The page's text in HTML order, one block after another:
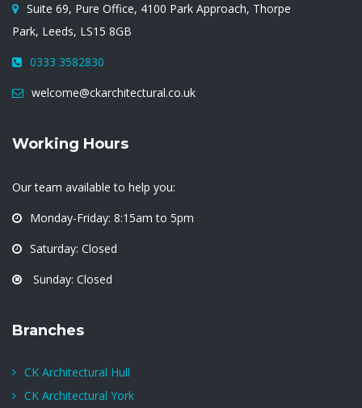
Suite 69, Pure Office, 4100 Park Approach, Thorpe
Park, Leeds, LS15 8GB
0333 3582830
welcome@ckarchitectural.co.uk
Working Hours
Our team available to help you:
Monday-Friday: 8:15am to 5pm
Saturday: Closed
Sunday: Closed
Branches
CK Architectural Hull
CK Architectural York